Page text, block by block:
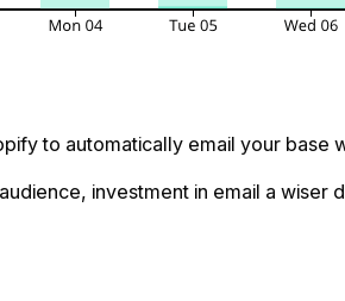
to automatically email your
investment in email a wiser